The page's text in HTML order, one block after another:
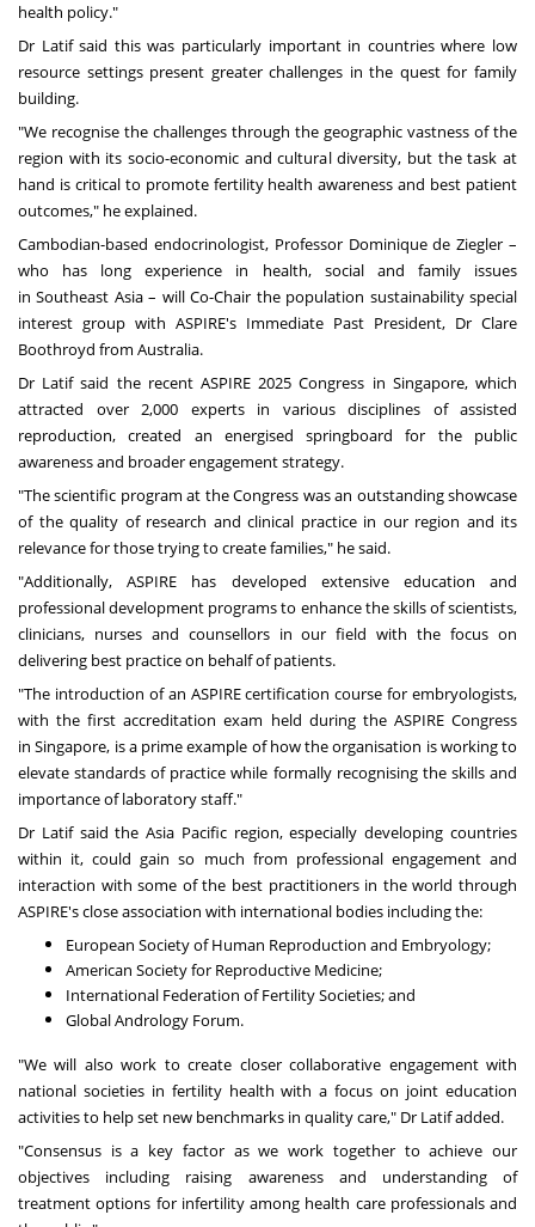
health policy."
Dr Latif said this was particularly important in countries where low
resource settings present greater challenges in the quest for family
building.
"We recognise the challenges through the geographic vastness of the
region with its socio-economic and cultural diversity, but the task at
hand is critical to promote fertility health awareness and best patient
outcomes," he explained.
Cambodian-based endocrinologist, Professor Dominique de Ziegler –
who has long experience in health, social and family issues
inSoutheast Asia– will Co-Chair the population sustainability special
interest group with ASPIRE's Immediate Past President, Dr Clare
Boothroyd from Australia.
Dr Latif said the recent ASPIRE 2025 Congress in Singapore, which
attracted over 2,000 experts in various disciplines of assisted
reproduction, created an energised springboard for the public
awareness and broader engagement strategy.
"The scientific program at the Congress was an outstanding showcase
of the quality of research and clinical practice in our region and its
relevance for those trying to create families," he said.
"Additionally, ASPIRE has developed extensive education and
professional development programs to enhance the skills of scientists,
clinicians, nurses and counsellors in our field with the focus on
delivering best practice on behalf of patients.
"The introduction of an ASPIRE certification course for embryologists,
with the first accreditation exam held during the ASPIRE Congress
inSingapore, is a prime example of how the organisation is working to
elevate standards of practice while formally recognising the skills and
importance of laboratory staff."
Dr Latif said theAsia Pacificregion, especially developing countries
within it, could gain so much from professional engagement and
interaction with some of the best practitioners in the world through
ASPIRE's close association with international bodies including the:
European Society of Human Reproduction and Embryology;
American Society for Reproductive Medicine;
International Federation of Fertility Societies; and
Global Andrology Forum.
"We will also work to create closer collaborative engagement with
national societies in fertility health with a focus on joint education
activities to help set new benchmarks in quality care," Dr Latif added.
"Consensus is a key factor as we work together to achieve our
objectives including raising awareness and understanding of
treatment options for infertility among health care professionals and